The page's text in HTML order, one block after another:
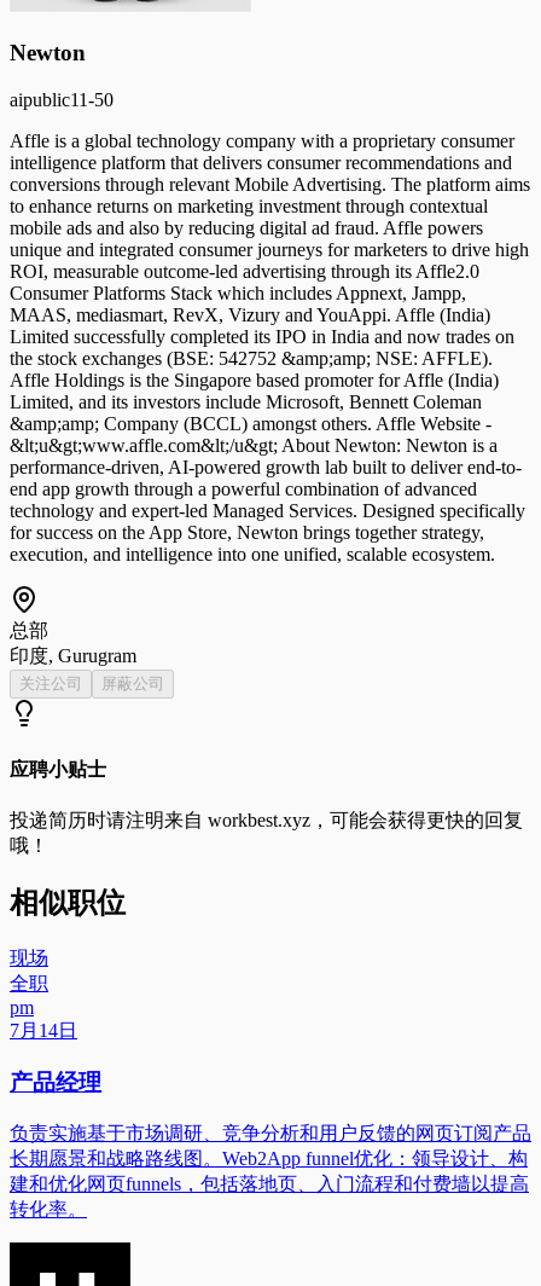
Newton
aipublic11-50
Affle is a global technology company with a proprietary consumer
intelligence platform that delivers consumer recommendations and
conversions through relevant Mobile Advertising. The platform aims
to enhance returns on marketing investment through contextual
mobile ads and also by reducing digital ad fraud. Affle powers
unique and integrated consumer journeys for marketers to drive high
ROI, measurable outcome-led advertising through its Affle2.0
Consumer Platforms Stack which includes Appnext, Jampp,
MAAS, mediasmart, RevX, Vizury and YouAppi. Affle (India)
Limited successfully completed its IPO in India and now trades on
the stock exchanges (BSE: 542752 &amp;amp; NSE: AFFLE).
Affle Holdings is the Singapore based promoter for Affle (India)
Limited, and its investors include Microsoft, Bennett Coleman
&amp;amp; Company (BCCL) amongst others. Affle Website -
&lt;u&gt;www.affle.com&lt;/u&gt; About Newton: Newton is a
performance-driven, AI-powered growth lab built to deliver end-to-
end app growth through a powerful combination of advanced
technology and expert-led Managed Services. Designed specifically
for success on the App Store, Newton brings together strategy,
execution, and intelligence into one unified, scalable ecosystem.
总部
印度, Gurugram
关注公司 屏蔽公司
应聘小贴士
投递简历时请注明来自 workbest.xyz ，可能会获得更快的回复
哦！
相似职位
现场
全职
pm
7月14日
产品经理
负责实施基于市场调研、竞争分析和用户反馈的网页订阅产品
长期愿景和战略路线图。Web2App funnel优化：领导设计、构
建和优化网页funnels，包括落地页、入门流程和付费墙以提高
转化率。